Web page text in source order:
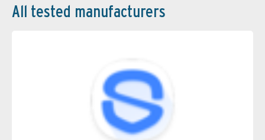
All tested manufacturers